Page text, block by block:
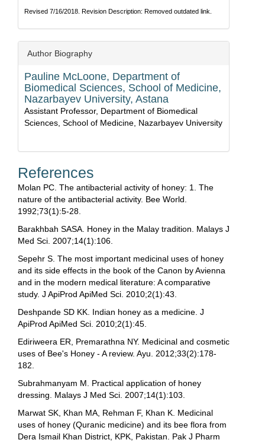
Revised 7/16/2018. Revision Description: Removed outdated link.
Author Biography
Pauline McLoone, Department of
Biomedical Sciences, School of Medicine,
Nazarbayev University, Astana
Assistant Professor, Department of Biomedical
Sciences, School of Medicine, Nazarbayev University
References
Molan PC. The antibacterial activity of honey: 1. The
nature of the antibacterial activity. Bee World.
1992;73(1):5-28.
Barakhbah SASA. Honey in the Malay tradition. Malays J
Med Sci. 2007;14(1):106.
Sepehr S. The most important medicinal uses of honey
and its side effects in the book of the Canon by Avienna
and in the modern medical literature: A comparative
study. J ApiProd ApiMed Sci. 2010;2(1):43.
Deshpande SD KK. Indian honey as a medicine. J
ApiProd ApiMed Sci. 2010;2(1):45.
Ediriweera ER, Premarathna NY. Medicinal and cosmetic
uses of Bee's Honey - A review. Ayu. 2012;33(2):178-
182.
Subrahmanyam M. Practical application of honey
dressing. Malays J Med Sci. 2007;14(1):103.
Marwat SK, Khan MA, Rehman F, Khan K. Medicinal
uses of honey (Quranic medicine) and its bee flora from
Dera Ismail Khan District, KPK, Pakistan. Pak J Pharm